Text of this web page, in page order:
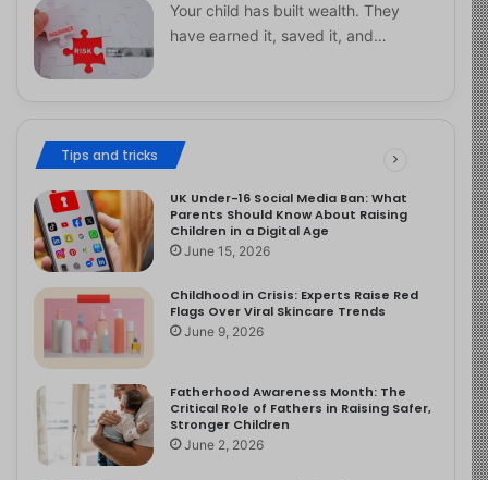
Your child has built wealth. They
have earned it, saved it, and…
Tips and tricks
UK Under-16 Social Media Ban: What
Parents Should Know About Raising
Children in a Digital Age
June 15, 2026
Childhood in Crisis: Experts Raise Red
Flags Over Viral Skincare Trends
June 9, 2026
Fatherhood Awareness Month: The
Critical Role of Fathers in Raising Safer,
Stronger Children
June 2, 2026